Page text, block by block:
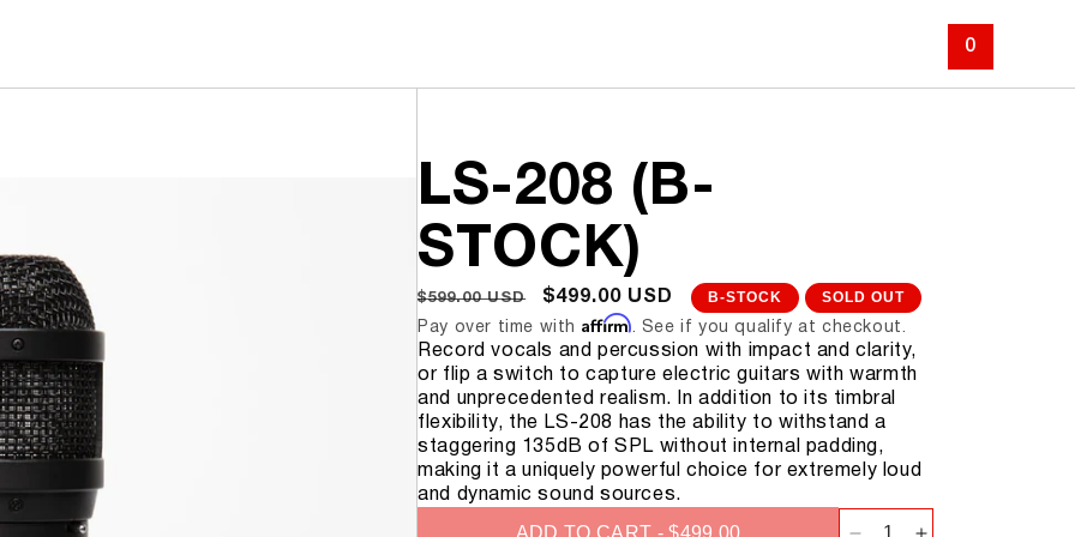
RIM MOUNT
LA-320 V2
LA-220 V2
LA-120 V2
0
LS-208 (B-
STOCK)
REGULAR
PRICE
$599.00 USD
SALE
PRICE
$499.00 USD B-STOCK SOLD OUT
Pay over time with Affirm. See if you qualify at checkout.
Record vocals and percussion with impact and clarity,
or flip a switch to capture electric guitars with warmth
and unprecedented realism. In addition to its timbral
flexibility, the LS-208 has the ability to withstand a
staggering 135dB of SPL without internal padding,
making it a uniquely powerful choice for extremely loud
and dynamic sound sources.
ADD TO CART - $499.00